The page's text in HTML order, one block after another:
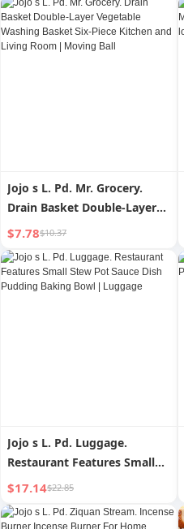
Mude
Jojo s L. Pd. Mr. Grocery.
Drain Basket Double-Layer
Vegetable Washing Basket
Six-Piece Kitchen and Living
Room | Moving Ball
$7.78$10.37
Jojo s L. Pd. Luggage.
Restaurant Features Small
Stew Pot Sauce Dish
Pudding Baking Bowl |
Luggage
$17.14$22.85